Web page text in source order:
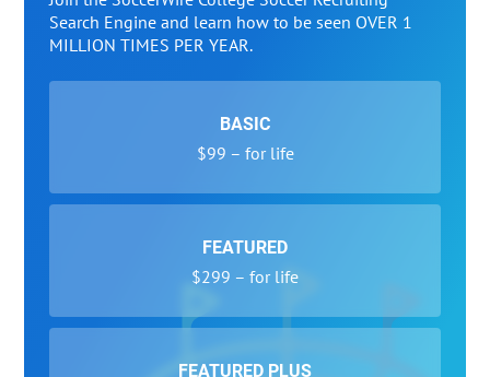
Search Engine and learn how to be seen OVER 1
MILLION TIMES PER YEAR.
BASIC
$99 – for life
FEATURED
$299 – for life
FEATURED PLUS